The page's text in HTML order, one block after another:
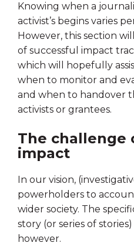
Knowing when a
activist’s begins varies
However, this section
of successful impact
which will hopefully
when to monitor and
and when to handover
activists or grantees.
The challenge
impact
In our vision,
powerholders to
wider society. The
story (or series of
however.